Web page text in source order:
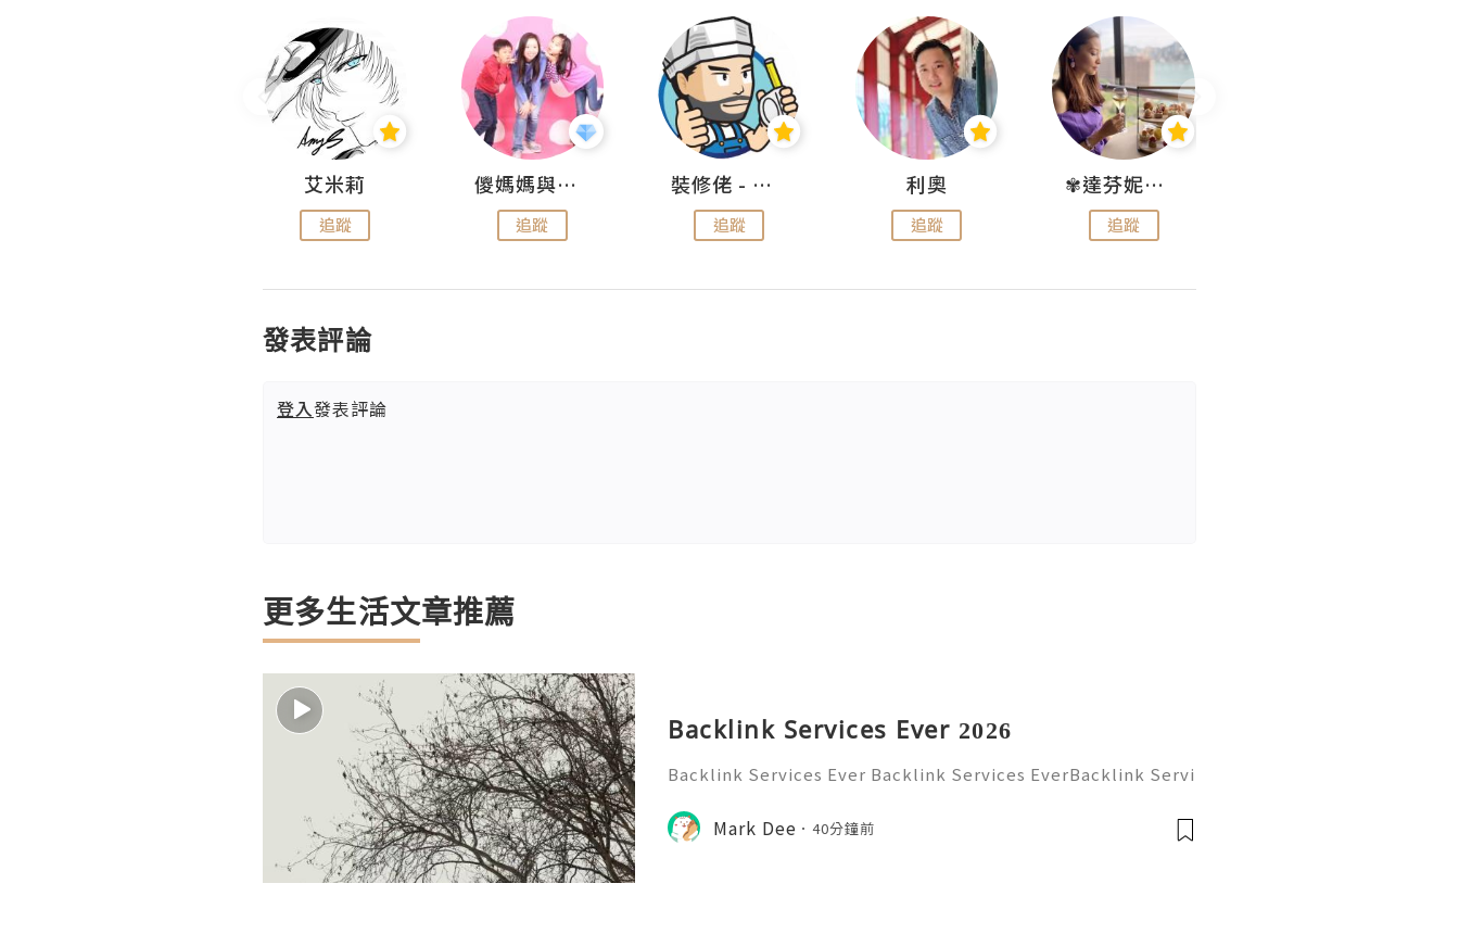
艾米莉
追蹤
儍媽媽與兩隻小魔怪之家
追蹤
裝修佬 - 香港一站式網上裝修平台
追蹤
利奧
追蹤
✾達芬妮•愛孩子•愛生活✾
追蹤
發表評論
登入發表評論
更多生活文章推薦
Backlink Services Ever 2026
Backlink Services Ever Backlink Services EverBacklink Servi
Mark Dee 40分鐘前